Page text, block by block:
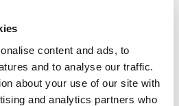
content and ads, to
and to analyse our traffic.
about your use of our site with
and analytics partners who